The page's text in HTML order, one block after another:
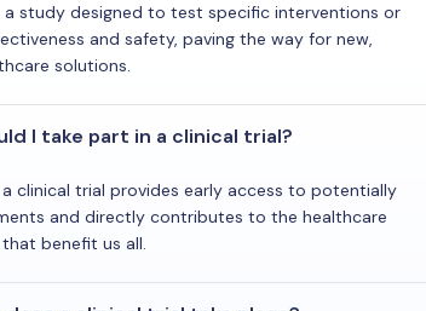
a study designed to test specific interventions or
and safety, paving the way for new,
solutions.
I take part in a clinical trial?
clinical trial provides early access to potentially
and directly contributes to the healthcare
benefit us all.